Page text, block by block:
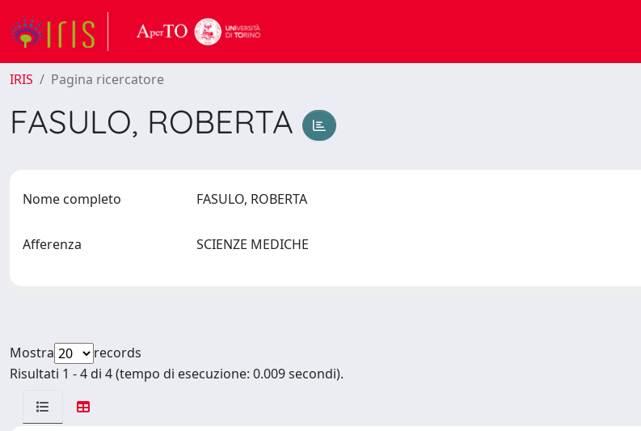
IRIS Pagina ricercatore
FASULO, ROBERTA
Nome completo FASULO, ROBERTA
Afferenza SCIENZE MEDICHE
Mostra
records
Risultati 1 - 4 di 4 (tempo di esecuzione: 0.009 secondi).